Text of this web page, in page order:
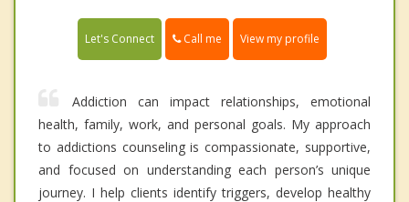
Let's Connect Call me View my profile
Addiction can impact relationships, emotional
health, family, work, and personal goals. My approach
to addictions counseling is compassionate, supportive,
and focused on understanding each person’s unique
journey. I help clients identify triggers, develop healthy